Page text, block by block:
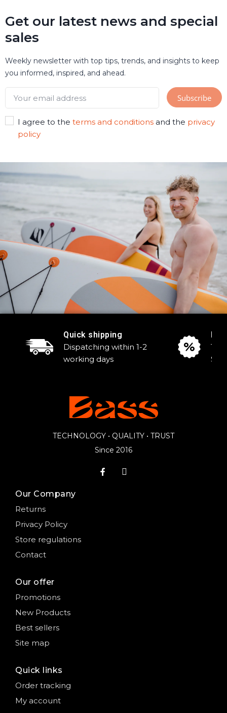
Get our latest news and special
sales
Weekly newsletter with top tips, trends, and insights to keep
you informed, inspired, and ahead.
I agree to the terms and conditionsand the privacy
policy
Quick shipping
Dispatching within 1-2
working days
TECHNOLOGY • QUALITY • TRUST
Since 2016
Our Company
Returns
Privacy Policy
Store regulations
Contact
Our offer
Promotions
New Products
Best sellers
Site map
Quick links
Order tracking
My account